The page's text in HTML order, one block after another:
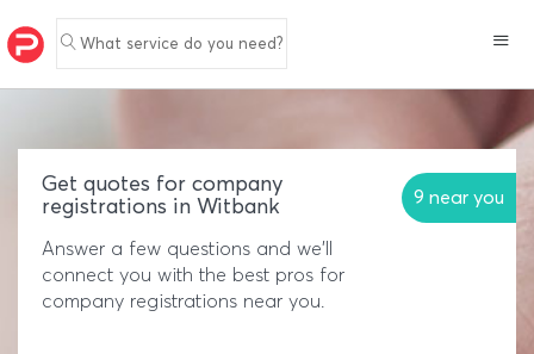
What service do you need?
Get quotes for company
registrations in Witbank
9 near you
Answer a few questions and we'll
connect you with the best pros for
company registrations near you.